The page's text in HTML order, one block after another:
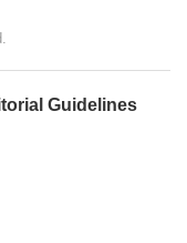
Guidelines